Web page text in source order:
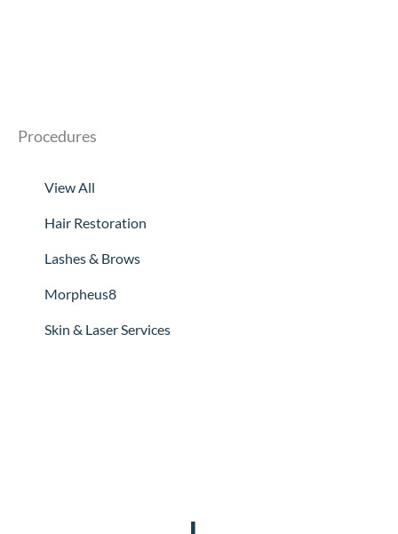
Procedures
View All
Hair Restoration
Lashes & Brows
Morpheus8
Skin & Laser Services